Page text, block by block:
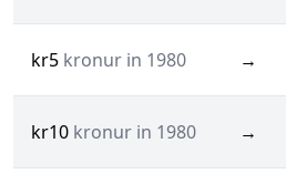
kr5 kronur in 1980 →
kr10 kronur in 1980 →